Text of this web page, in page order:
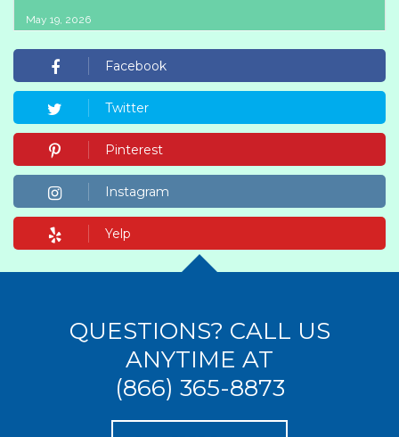
May 19, 2026
Facebook
Twitter
Pinterest
Instagram
Yelp
QUESTIONS? CALL US
ANYTIME AT
(866) 365-8873